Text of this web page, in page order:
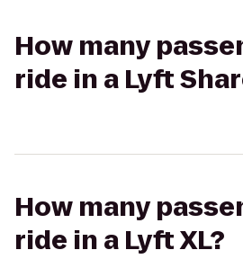
How many
ride in a Lyft
How many
ride in a Lyft XL?